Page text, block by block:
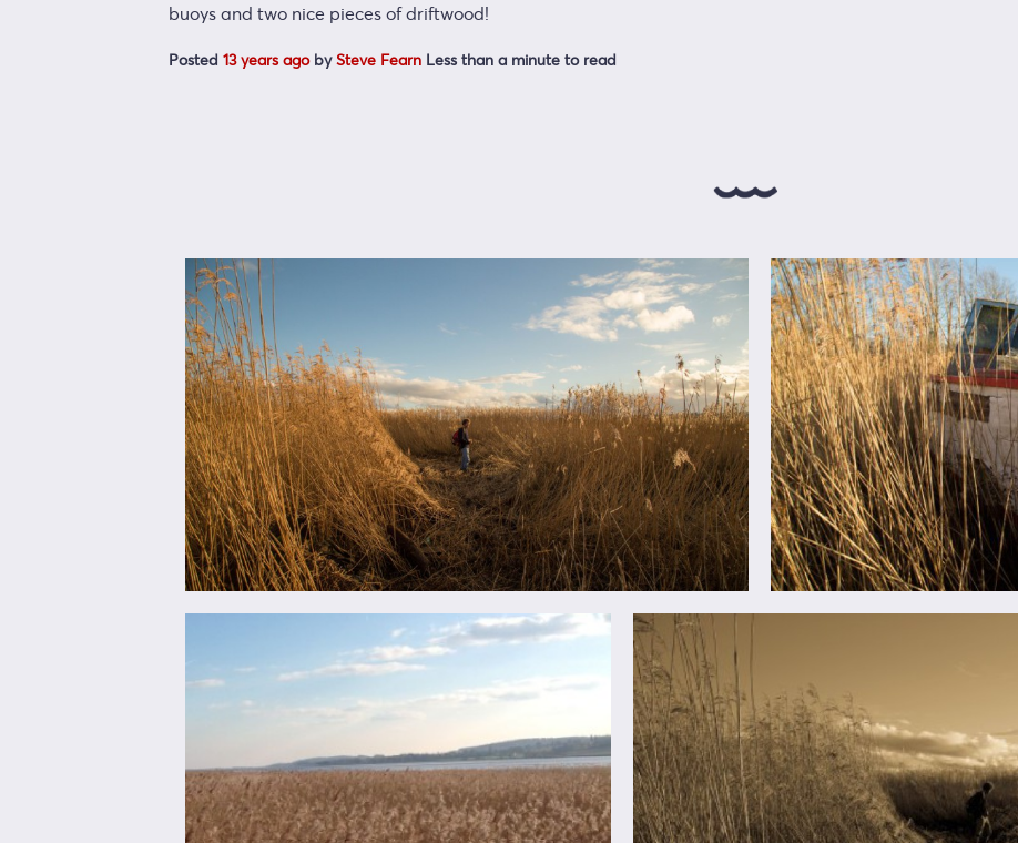
buoys and two nice pieces of driftwood!
Posted 13 years agobySteve Fearn Less than a minute to read